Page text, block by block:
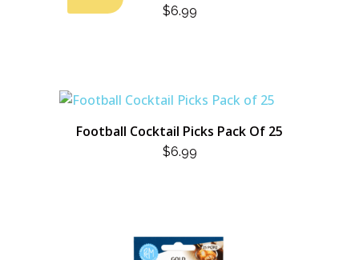
$6.99
Football Cocktail Picks Pack Of 25
$6.99